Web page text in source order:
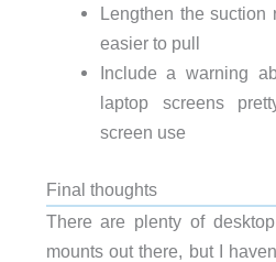
Lengthen the
easier to pull
Include a warning
laptop screens
screen use
Final thoughts
There are plenty of
mounts out there, but I